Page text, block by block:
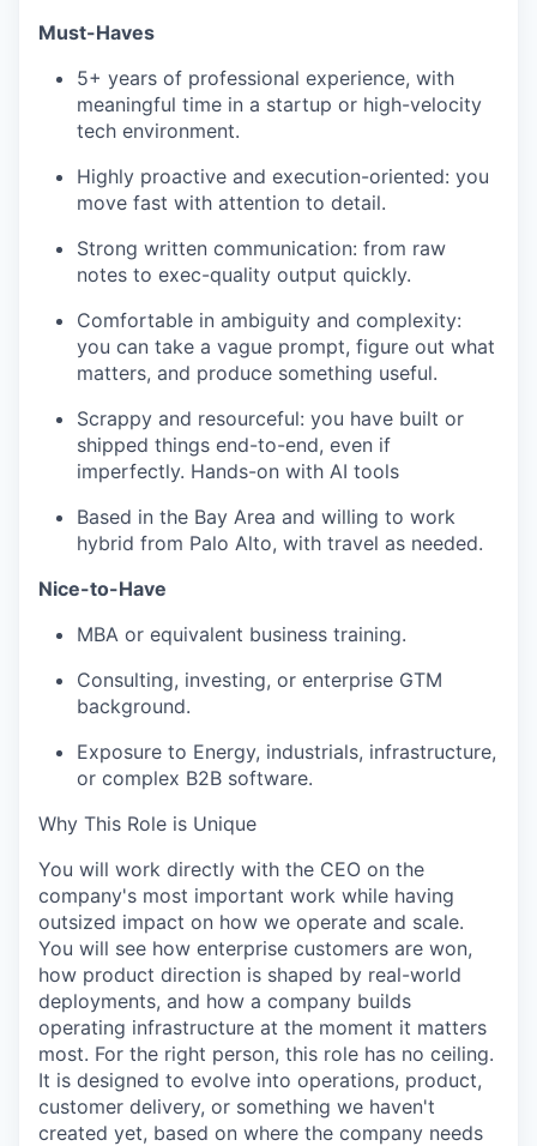
Must-Haves
5+ years of professional experience, with
meaningful time in a startup or high-velocity
tech environment.
Highly proactive and execution-oriented: you
move fast with attention to detail.
Strong written communication: from raw
notes to exec-quality output quickly.
Comfortable in ambiguity and complexity:
you can take a vague prompt, figure out what
matters, and produce something useful.
Scrappy and resourceful: you have built or
shipped things end-to-end, even if
imperfectly. Hands-on with AI tools
Based in the Bay Area and willing to work
hybrid from Palo Alto, with travel as needed.
Nice-to-Have
MBA or equivalent business training.
Consulting, investing, or enterprise GTM
background.
Exposure to Energy, industrials, infrastructure,
or complex B2B software.
Why This Role is Unique
You will work directly with the CEO on the
company's most important work while having
outsized impact on how we operate and scale.
You will see how enterprise customers are won,
how product direction is shaped by real-world
deployments, and how a company builds
operating infrastructure at the moment it matters
most. For the right person, this role has no ceiling.
It is designed to evolve into operations, product,
customer delivery, or something we haven't
created yet, based on where the company needs